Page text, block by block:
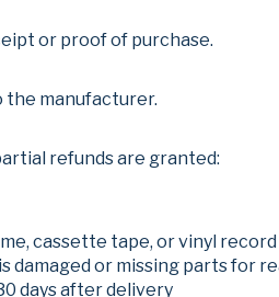
or proof of purchase.
the manufacturer.
refunds are granted:
cassette tape, or vinyl
damaged or missing parts for
days after delivery